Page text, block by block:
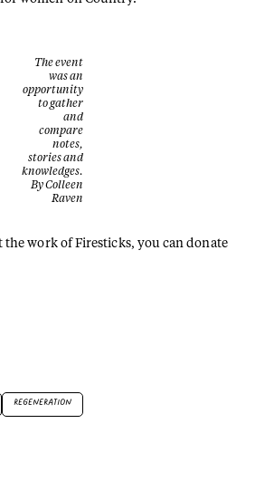
The event
was an
opportunity
to gather
and
compare
notes,
stories and
knowledges.
By Colleen
Raven
the work of Firesticks, you can donate
REGENERATION